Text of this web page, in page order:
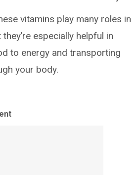
vitamins play many roles in
especially helpful in
to energy and transporting
your body.